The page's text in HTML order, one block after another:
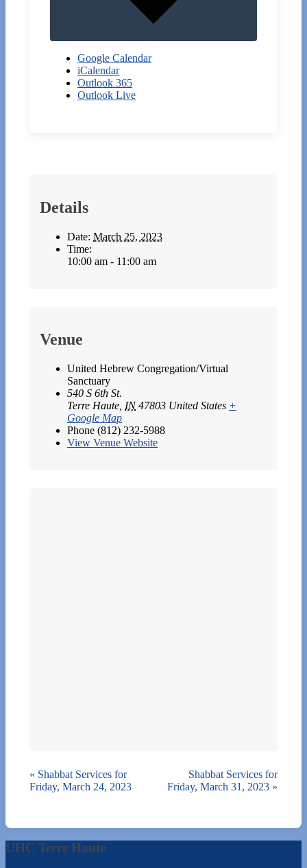
Google Calendar
iCalendar
Outlook 365
Outlook Live
Details
Date: March 25, 2023
Time:
10:00 am - 11:00 am
Venue
United Hebrew Congregation/Virtual
Sanctuary
540 S 6th St.
Terre Haute IN 47803 United States +
Google Map
Phone (812) 232-5988
View Venue Website
« Shabbat Services for
Friday, March 24, 2023
Shabbat Services for
Friday, March 31, 2023 »
UHC Terre Haute